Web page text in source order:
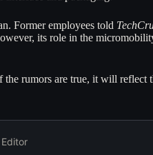
Former employees told
its role in the
rumors are true, it will reflect